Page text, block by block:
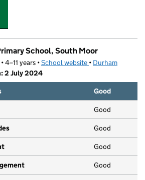
School, South Moor
4–11 years •School website (opens in new tab)
• Durham
2 July 2024
Good
Good
Good
Good
Good